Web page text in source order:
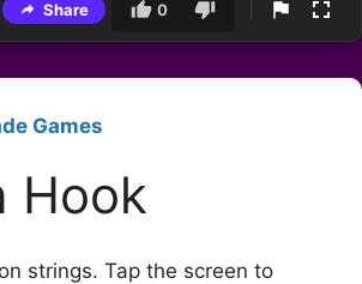
Share 0
Games
Hook
strings. Tap the screen to